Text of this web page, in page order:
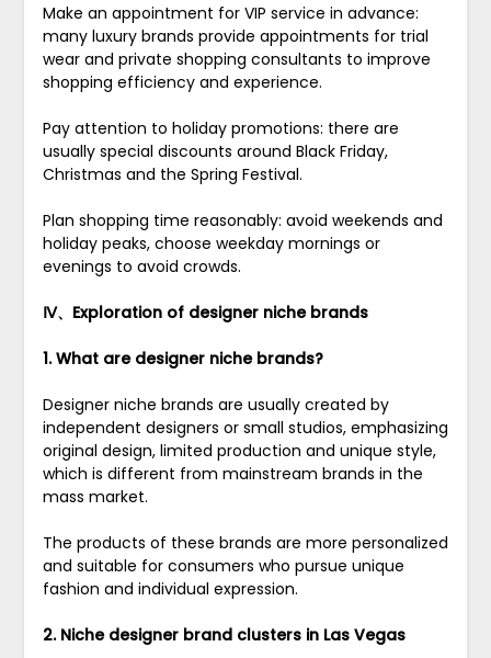
Make an appointment for VIP service in advance:
many luxury brands provide appointments for trial
wear and private shopping consultants to improve
shopping efficiency and experience.
Pay attention to holiday promotions: there are
usually special discounts around Black Friday,
Christmas and the Spring Festival.
Plan shopping time reasonably: avoid weekends and
holiday peaks, choose weekday mornings or
evenings to avoid crowds.
Ⅳ、Exploration of designer niche brands
1. What are designer niche brands?
Designer niche brands are usually created by
independent designers or small studios, emphasizing
original design, limited production and unique style,
which is different from mainstream brands in the
mass market.
The products of these brands are more personalized
and suitable for consumers who pursue unique
fashion and individual expression.
2. Niche designer brand clusters in Las Vegas